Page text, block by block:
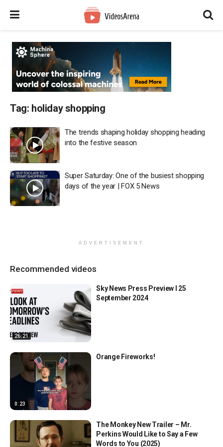
Tag: holiday shopping
The trends shaping holiday shopping heading
into the festive season
Super Saturday: One of the busiest shopping
days of the year | FOX 5 News
ADVERTISEMENT
Recommended videos
26:21
Sky News Press Preview l 25
September 2024
0:23
Orange Fireworks!
The Monkey New Trailer – Mr.
Perkins Would Like to Say a Few
Words to You (2025)